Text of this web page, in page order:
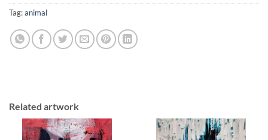
Tag:animal
Related artwork